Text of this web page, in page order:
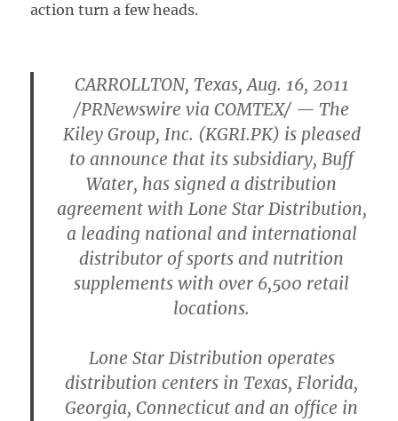
action turn a few heads.
CARROLLTON, Texas, Aug. 16, 2011
/PRNewswire via COMTEX/ — The
Kiley Group, Inc. (KGRI.PK) is pleased
to announce that its subsidiary, Buff
Water, has signed a distribution
agreement with Lone Star Distribution,
a leading national and international
distributor of sports and nutrition
supplements with over 6,500 retail
locations.
Lone Star Distribution operates
distribution centers in Texas, Florida,
Georgia, Connecticut and an office in